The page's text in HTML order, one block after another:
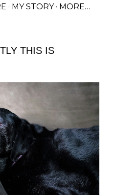
MY STORY MORE…
THIS IS